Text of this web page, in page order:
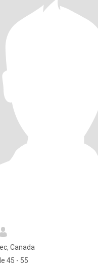
Canada
45 - 55